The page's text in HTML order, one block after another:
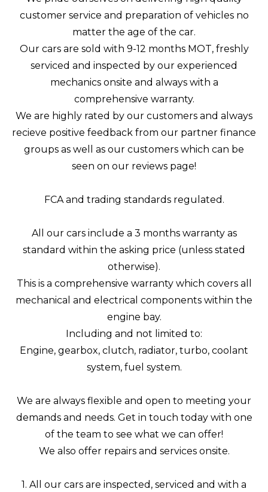
customer service and preparation of vehicles no
matter the age of the car.
Our cars are sold with 9-12 months MOT, freshly
serviced and inspected by our experienced
mechanics onsite and always with a
comprehensive warranty.
We are highly rated by our customers and always
recieve positive feedback from our partner finance
groups as well as our customers which can be
seen on our reviews page!
FCA and trading standards regulated.
All our cars include a 3 months warranty as
standard within the asking price (unless stated
otherwise).
This is a comprehensive warranty which covers all
mechanical and electrical components within the
engine bay.
Including and not limited to:
Engine, gearbox, clutch, radiator, turbo, coolant
system, fuel system.
We are always flexible and open to meeting your
demands and needs. Get in touch today with one
of the team to see what we can offer!
We also offer repairs and services onsite.
1. All our cars are inspected, serviced and with a